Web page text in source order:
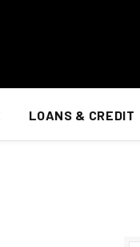
LOANS & CREDIT